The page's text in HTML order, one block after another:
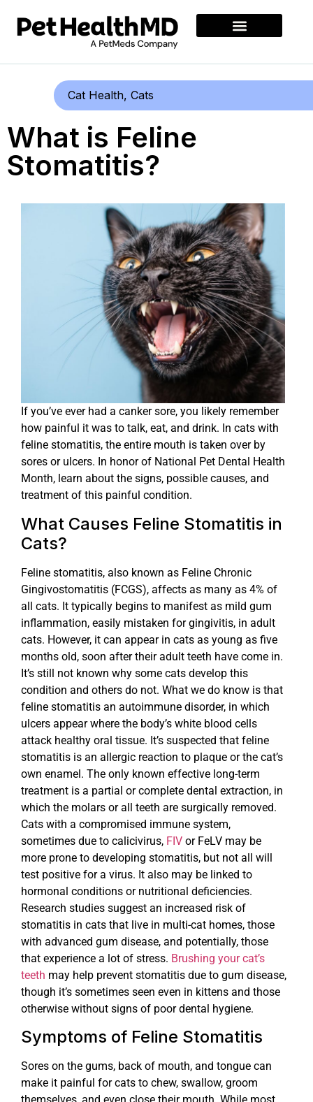
Cat Health,Cats
What is Feline
Stomatitis?
If you’ve ever had a canker sore, you likely remember
how painful it was to talk, eat, and drink. In cats with
feline stomatitis, the entire mouth is taken over by
sores or ulcers. In honor of National Pet Dental Health
Month, learn about the signs, possible causes, and
treatment of this painful condition.
What Causes Feline Stomatitis in
Cats?
Feline stomatitis, also known as Feline Chronic
Gingivostomatitis (FCGS), affects as many as 4% of
all cats. It typically begins to manifest as mild gum
inflammation, easily mistaken for gingivitis, in adult
cats. However, it can appear in cats as young as five
months old, soon after their adult teeth have come in.
It’s still not known why some cats develop this
condition and others do not. What we do know is that
feline stomatitis an autoimmune disorder, in which
ulcers appear where the body’s white blood cells
attack healthy oral tissue. It’s suspected that feline
stomatitis is an allergic reaction to plaque or the cat’s
own enamel. The only known effective long-term
treatment is a partial or complete dental extraction, in
which the molars or all teeth are surgically removed.
Cats with a compromised immune system,
sometimes due to calicivirus, FIV or FeLV may be
more prone to developing stomatitis, but not all will
test positive for a virus. It also may be linked to
hormonal conditions or nutritional deficiencies.
Research studies suggest an increased risk of
stomatitis in cats that live in multi-cat homes, those
with advanced gum disease, and potentially, those
that experience a lot of stress. Brushing your cat’s
teeth may help prevent stomatitis due to gum disease,
though it’s sometimes seen even in kittens and those
otherwise without signs of poor dental hygiene.
Symptoms of Feline Stomatitis
Sores on the gums, back of mouth, and tongue can
make it painful for cats to chew, swallow, groom